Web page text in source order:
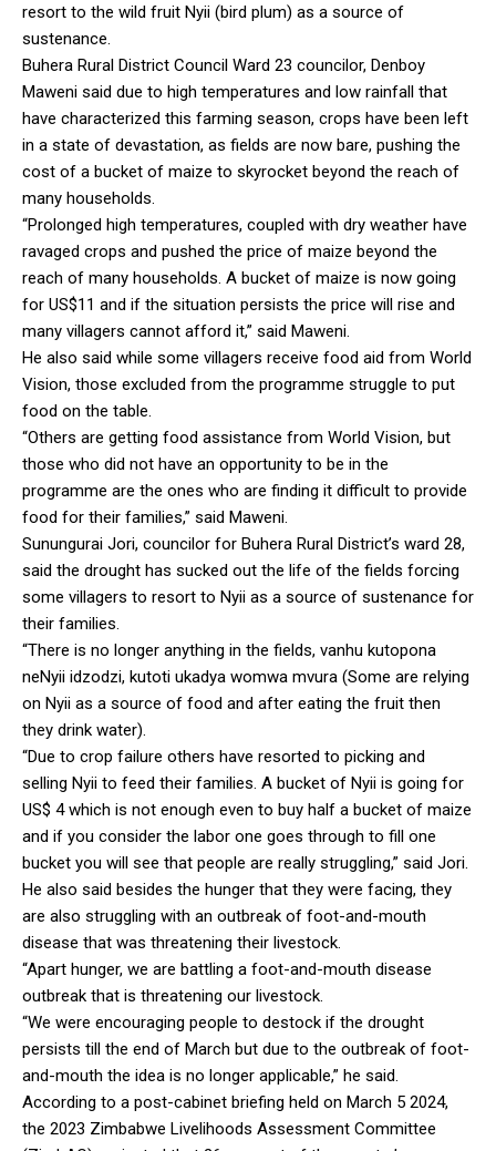
resort to the wild fruit Nyii (bird plum) as a source of
sustenance.
Buhera Rural District Council Ward 23 councilor, Denboy
Maweni said due to high temperatures and low rainfall that
have characterized this farming season, crops have been left
in a state of devastation, as fields are now bare, pushing the
cost of a bucket of maize to skyrocket beyond the reach of
many households.
“Prolonged high temperatures, coupled with dry weather have
ravaged crops and pushed the price of maize beyond the
reach of many households. A bucket of maize is now going
for US$11 and if the situation persists the price will rise and
many villagers cannot afford it,” said Maweni.
He also said while some villagers receive food aid from World
Vision, those excluded from the programme struggle to put
food on the table.
“Others are getting food assistance from World Vision, but
those who did not have an opportunity to be in the
programme are the ones who are finding it difficult to provide
food for their families,” said Maweni.
Sunungurai Jori, councilor for Buhera Rural District’s ward 28,
said the drought has sucked out the life of the fields forcing
some villagers to resort to Nyii as a source of sustenance for
their families.
“There is no longer anything in the fields, vanhu kutopona
neNyii idzodzi, kutoti ukadya womwa mvura (Some are relying
on Nyii as a source of food and after eating the fruit then
they drink water).
“Due to crop failure others have resorted to picking and
selling Nyii to feed their families. A bucket of Nyii is going for
US$ 4 which is not enough even to buy half a bucket of maize
and if you consider the labor one goes through to fill one
bucket you will see that people are really struggling,” said Jori.
He also said besides the hunger that they were facing, they
are also struggling with an outbreak of foot-and-mouth
disease that was threatening their livestock.
“Apart hunger, we are battling a foot-and-mouth disease
outbreak that is threatening our livestock.
“We were encouraging people to destock if the drought
persists till the end of March but due to the outbreak of foot-
and-mouth the idea is no longer applicable,” he said.
According to a post-cabinet briefing held on March 5 2024,
the 2023 Zimbabwe Livelihoods Assessment Committee